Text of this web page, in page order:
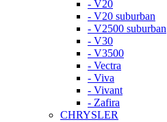
- V20
- V20 suburban
- V2500 suburban
- V30
- V3500
- Vectra
- Viva
- Vivant
- Zafira
CHRYSLER